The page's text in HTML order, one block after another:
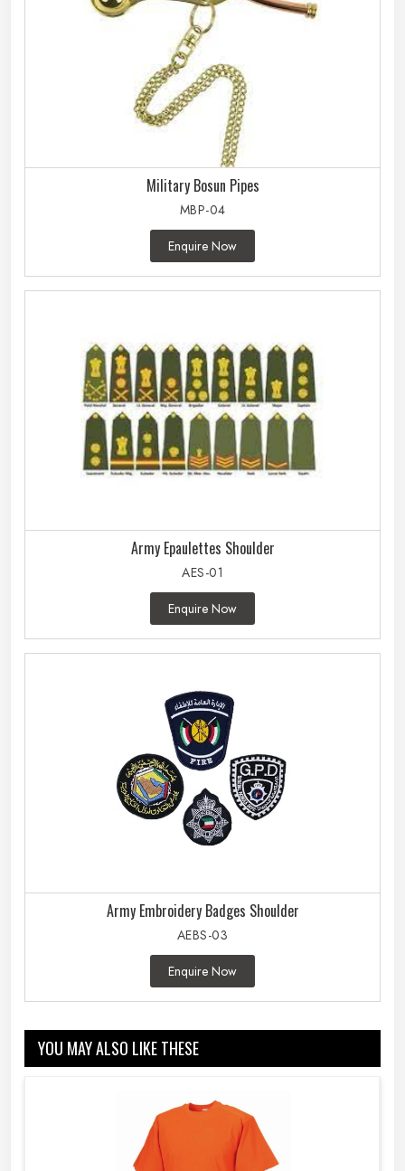
Military Bosun Pipes
MBP-04
Enquire Now
Army Epaulettes Shoulder
AES-01
Enquire Now
Army Embroidery Badges Shoulder
AEBS-03
Enquire Now
YOU MAY ALSO LIKE THESE